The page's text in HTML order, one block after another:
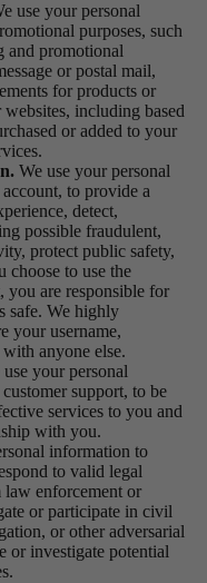
use your personal
purposes, such
and promotional
or postal mail,
for products or
including based
or added to your
We use your personal
to provide a
detect,
possible fraudulent,
protect public safety,
choose to use the
you are responsible for
safe. We highly
your username,
anyone else.
use your personal
support, to be
services to you and
with you.
information to
to valid legal
law enforcement or
or participate in civil
or other adversarial
or investigate potential